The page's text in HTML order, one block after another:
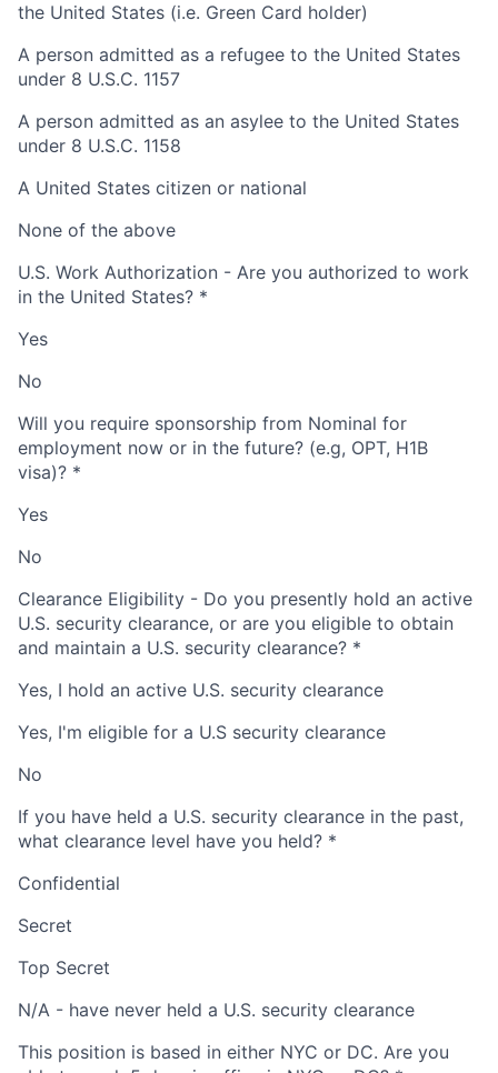
the United States (i.e. Green Card holder)
A person admitted as a refugee to the United States
under 8 U.S.C. 1157
A person admitted as an asylee to the United States
under 8 U.S.C. 1158
A United States citizen or national
None of the above
U.S. Work Authorization - Are you authorized to work
in the United States? *
Yes
No
Will you require sponsorship from Nominal for
employment now or in the future? (e.g, OPT, H1B
visa)? *
Yes
No
Clearance Eligibility - Do you presently hold an active
U.S. security clearance, or are you eligible to obtain
and maintain a U.S. security clearance? *
Yes, I hold an active U.S. security clearance
Yes, I'm eligible for a U.S security clearance
No
If you have held a U.S. security clearance in the past,
what clearance level have you held? *
Confidential
Secret
Top Secret
N/A - have never held a U.S. security clearance
This position is based in either NYC or DC. Are you